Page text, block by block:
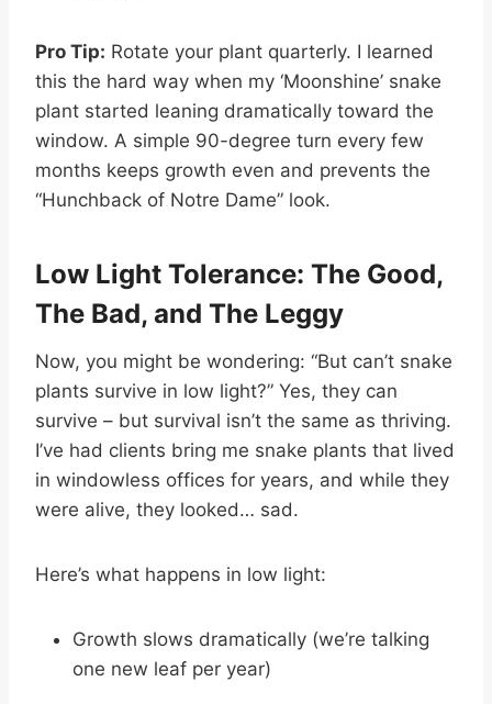
Pro Tip: Rotate your plant quarterly. I learned
this the hard way when my ‘Moonshine’ snake
plant started leaning dramatically toward the
window. A simple 90-degree turn every few
months keeps growth even and prevents the
“Hunchback of Notre Dame” look.
Low Light Tolerance: The Good,
The Bad, and The Leggy
Now, you might be wondering: “But can’t snake
plants survive in low light?” Yes, they can
survive – but survival isn’t the same as thriving.
I’ve had clients bring me snake plants that lived
in windowless offices for years, and while they
were alive, they looked… sad.
Here’s what happens in low light:
Growth slows dramatically (we’re talking
one new leaf per year)